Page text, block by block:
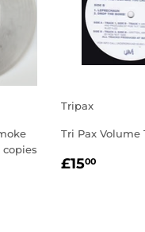
Tripax
Tri Pax Volume
REGULAR
£1500